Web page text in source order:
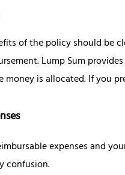
of the policy should be
Lump Sum
is allocated. If you
expenses and
confusion.